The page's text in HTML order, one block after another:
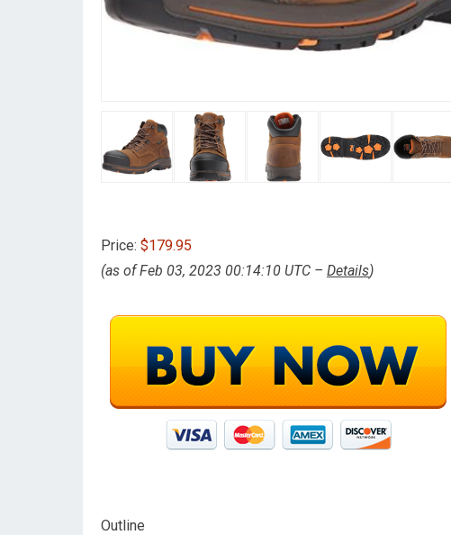
Price: $179.95
(as of Feb 03, 2023 00:14:10 UTC – Details)
Outline